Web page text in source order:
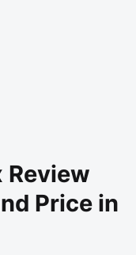
Review
Price in